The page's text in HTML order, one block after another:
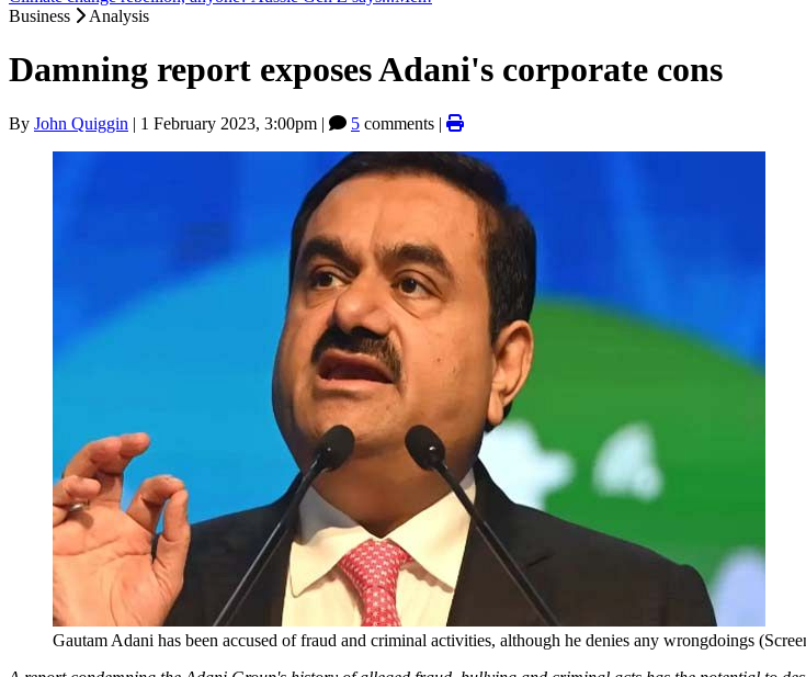
Business
Analysis
Damning report exposes Adani's corporate cons
By John Quiggin | 1 February 2023, 3:00pm | 5 comments |
Gautam Adani has been accused of fraud and criminal activities, although he denies any wrongdoings